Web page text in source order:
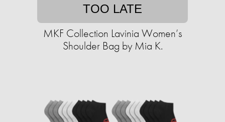
TOO LATE
MKF Collection Lavinia Women’s
Shoulder Bag by Mia K.